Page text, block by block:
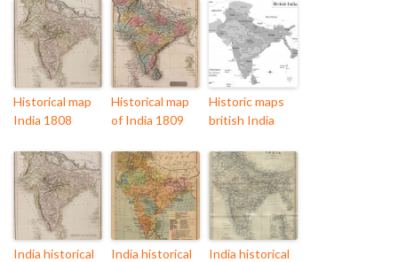
Historical map
India 1808
Historical map
of India 1809
Historic maps
british India
India historical
India historical
India historical